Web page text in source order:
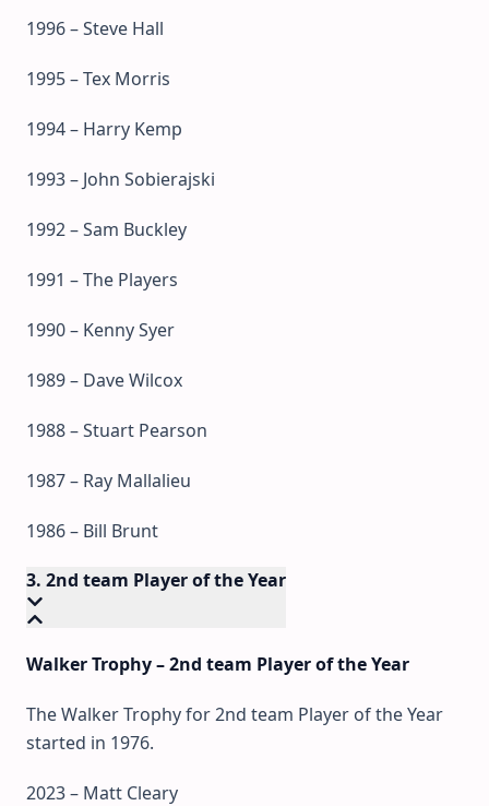
1996 – Steve Hall
1995 – Tex Morris
1994 – Harry Kemp
1993 – John Sobierajski
1992 – Sam Buckley
1991 – The Players
1990 – Kenny Syer
1989 – Dave Wilcox
1988 – Stuart Pearson
1987 – Ray Mallalieu
1986 – Bill Brunt
3. 2nd team Player of the Year
Walker Trophy – 2nd team Player of the Year
The Walker Trophy for 2nd team Player of the Year
started in 1976.
2023 – Matt Cleary